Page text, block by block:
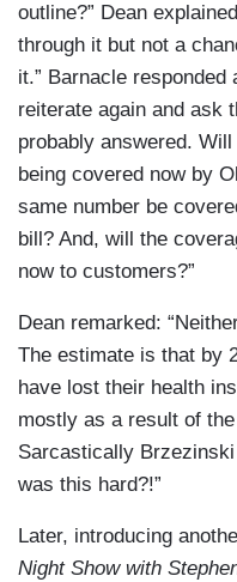
outline?” Dean
through it but not a
it.” Barnacle
reiterate again and ask
probably answered.
being covered now by
same number be
bill? And, will the
now to customers?”
Dean remarked:
The estimate is that by
have lost their health
mostly as a result of
Sarcastically
was this hard?!”
Later, introducing
Night Show with